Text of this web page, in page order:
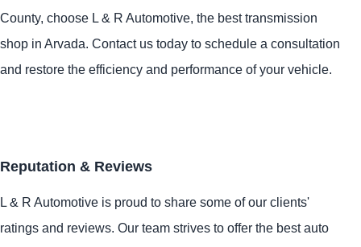
County, choose L & R Automotive, the best transmission
shop in Arvada. Contact us today to schedule a consultation
and restore the efficiency and performance of your vehicle.
Reputation & Reviews
L & R Automotive is proud to share some of our clients'
ratings and reviews. Our team strives to offer the best auto